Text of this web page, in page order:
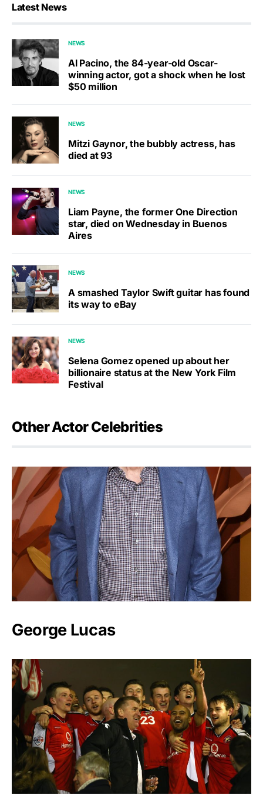
Latest News
NEWS
Al Pacino, the 84-year-old Oscar-
winning actor, got a shock when he lost
$50 million
NEWS
Mitzi Gaynor, the bubbly actress, has
died at 93
NEWS
Liam Payne, the former One Direction
star, died on Wednesday in Buenos
Aires
NEWS
A smashed Taylor Swift guitar has found
its way to eBay
NEWS
Selena Gomez opened up about her
billionaire status at the New York Film
Festival
Other Actor Celebrities
George Lucas